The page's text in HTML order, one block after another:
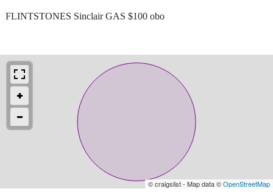
FLINTSTONES Sinclair GAS $100 obo
© craigslist - Map data ©OpenStreetMap